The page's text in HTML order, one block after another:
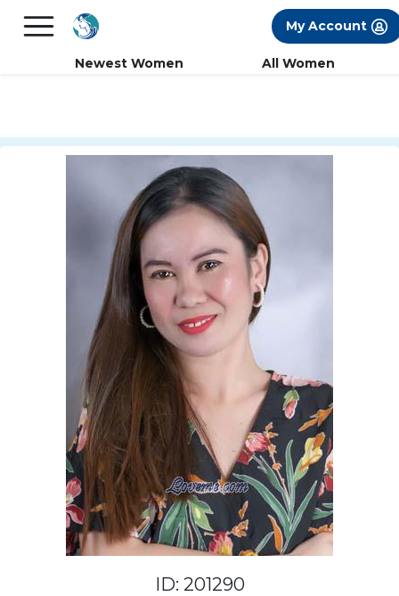
FREE International Dating Seminar in Los
My Account
Newest Women All Women
ID: 201290